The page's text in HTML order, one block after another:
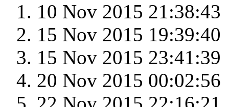
10 Nov 2015 21:38:43
15 Nov 2015 19:39:40
15 Nov 2015 23:41:39
20 Nov 2015 00:02:56